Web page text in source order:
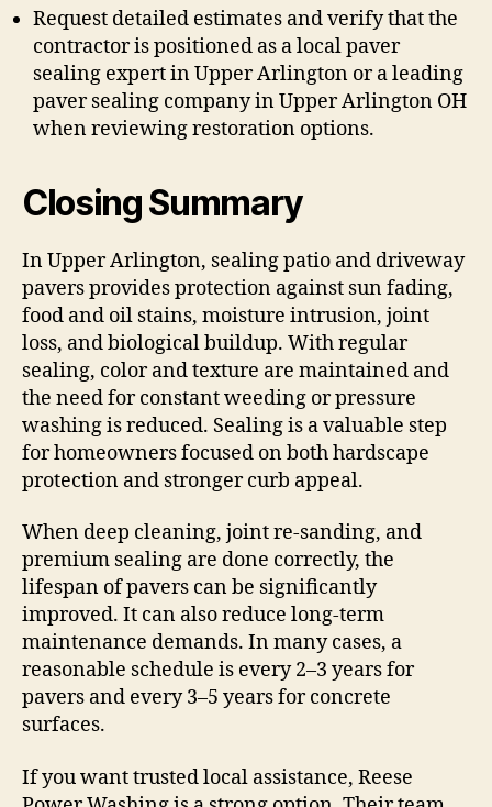
Request detailed estimates and verify that the
contractor is positioned as a local paver
sealing expert in Upper Arlington or a leading
paver sealing company in Upper Arlington OH
when reviewing restoration options.
Closing Summary
In Upper Arlington, sealing patio and driveway
pavers provides protection against sun fading,
food and oil stains, moisture intrusion, joint
loss, and biological buildup. With regular
sealing, color and texture are maintained and
the need for constant weeding or pressure
washing is reduced. Sealing is a valuable step
for homeowners focused on both hardscape
protection and stronger curb appeal.
When deep cleaning, joint re-sanding, and
premium sealing are done correctly, the
lifespan of pavers can be significantly
improved. It can also reduce long-term
maintenance demands. In many cases, a
reasonable schedule is every 2–3 years for
pavers and every 3–5 years for concrete
surfaces.
If you want trusted local assistance, Reese